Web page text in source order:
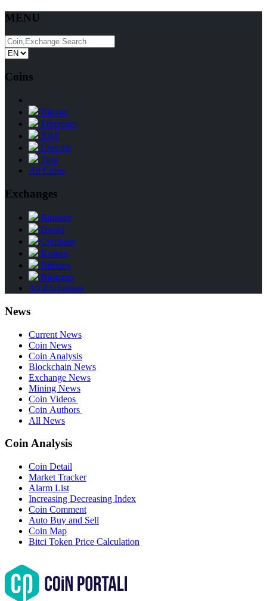
MENU
Coins
Bitcoin
Ethereum
XRP
Litecoin
Tron
All Coins
Exchanges
Binance
Huobi
Coinbase
Kraken
Bitfinex
Bitstamp
All Exchanges
News
Current News
Coin News
Coin Analysis
Blockchain News
Exchange News
Mining News
Coin Videos
Coin Authors
All News
Coin Analysis
Coin Detail
Market Tracker
Alarm List
Increasing Decreasing Index
Coin Comment
Auto Buy and Sell
Coin Map
Bitci Token Price Calculation